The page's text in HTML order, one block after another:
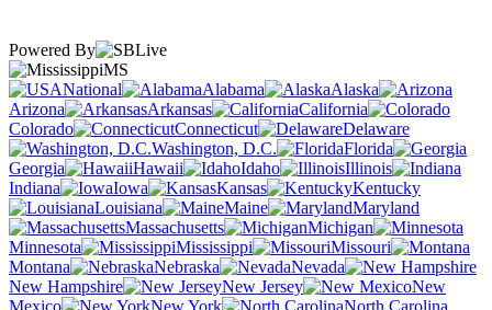
Powered By
MS
National
Alabama
Alaska
Arizona
Arkansas
California
Colorado
Connecticut
Delaware
Washington, D.C.
Florida
Georgia
Hawaii Idaho
Illinois
Indiana
Iowa Kansas
Kentucky
Louisiana
Maine
Maryland
Massachusetts
Michigan
Minnesota
Mississippi
Missouri
Montana
Nebraska
Nevada
New Hampshire
New Jersey
New
Mexico
New York
North Carolina